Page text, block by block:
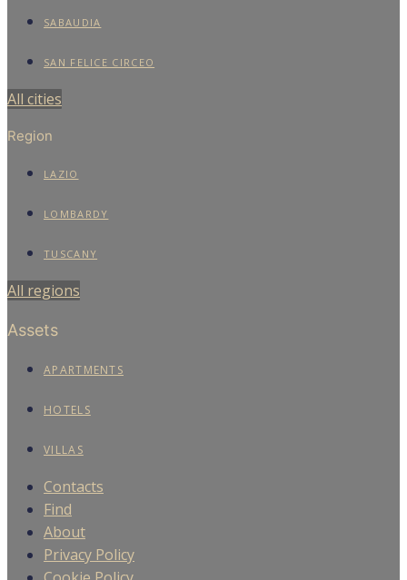
SABAUDIA
SAN FELICE CIRCEO
All cities
Region
LAZIO
LOMBARDY
TUSCANY
All regions
Assets
APARTMENTS
HOTELS
VILLAS
Contacts
Find
About
Privacy Policy